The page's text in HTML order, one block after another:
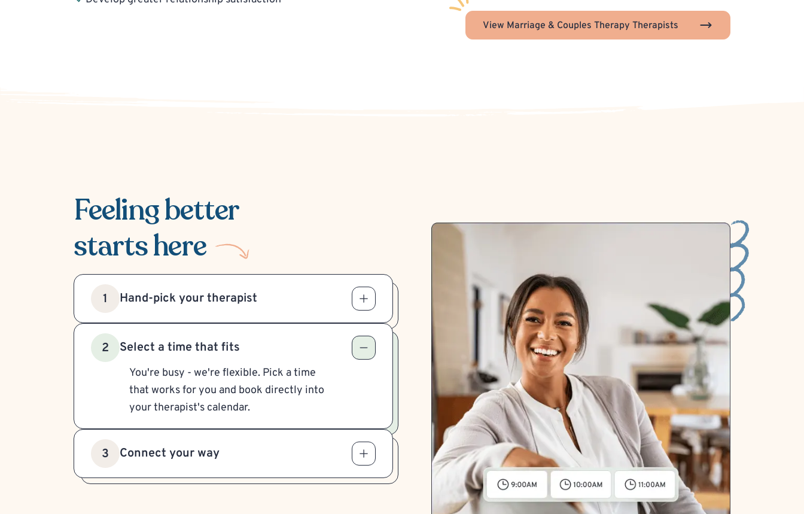
View Marriage & Couples Therapy Therapists
Feeling better
starts here
1 Hand-pick your therapist
2 Select a time that fits
You're busy - we're flexible. Pick a time
that works for you and book directly into
your therapist's calendar.
3 Connect your way